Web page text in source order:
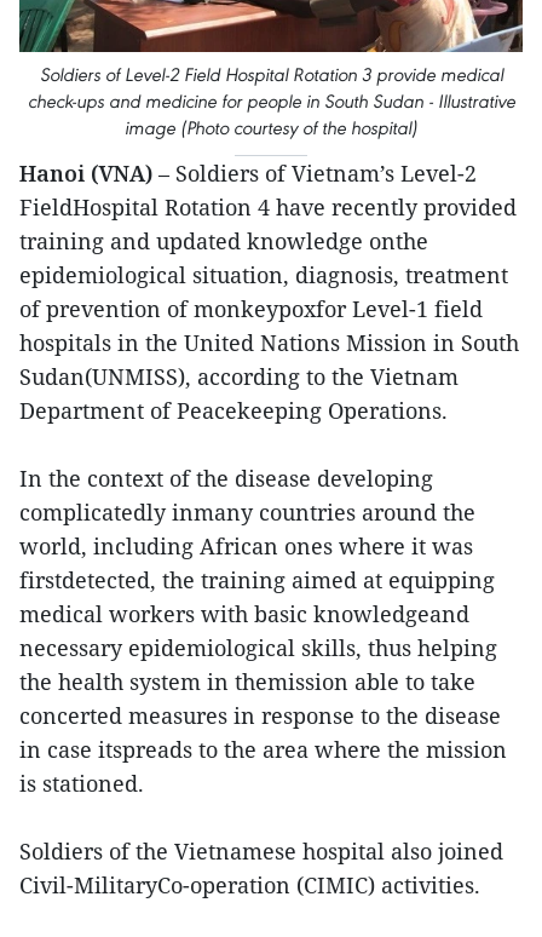
Soldiers of Level-2 Field Hospital Rotation 3 provide medical
check-ups and medicine for people in South Sudan - Illustrative
image (Photo courtesy of the hospital)
Hanoi (VNA) – Soldiers of Vietnam’s Level-2
FieldHospital Rotation 4 have recently provided
training and updated knowledge onthe
epidemiological situation, diagnosis, treatment
of prevention of monkeypoxfor Level-1 field
hospitals in the United Nations Mission in South
Sudan(UNMISS), according to the Vietnam
Department of Peacekeeping Operations.
In the context of the disease developing
complicatedly inmany countries around the
world, including African ones where it was
firstdetected, the training aimed at equipping
medical workers with basic knowledgeand
necessary epidemiological skills, thus helping
the health system in themission able to take
concerted measures in response to the disease
in case itspreads to the area where the mission
is stationed.
Soldiers of the Vietnamese hospital also joined
Civil-MilitaryCo-operation (CIMIC) activities.